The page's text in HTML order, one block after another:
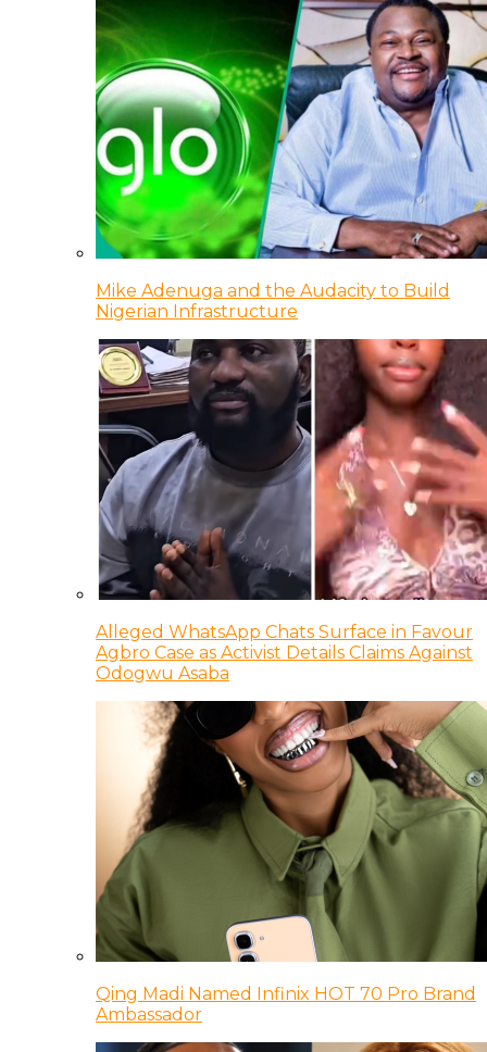
Mike Adenuga and the Audacity to Build
Nigerian Infrastructure
Alleged WhatsApp Chats Surface in Favour
Agbro Case as Activist Details Claims Against
Odogwu Asaba
Qing Madi Named Infinix HOT 70 Pro Brand
Ambassador